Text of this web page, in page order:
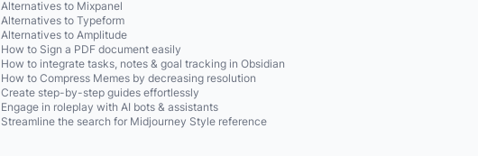
Alternatives to Mixpanel
Alternatives to Typeform
Alternatives to Amplitude
How to Sign a PDF document easily
How to integrate tasks, notes & goal tracking in Obsidian
How to Compress Memes by decreasing resolution
Create step-by-step guides effortlessly
Engage in roleplay with AI bots & assistants
Streamline the search for Midjourney Style reference